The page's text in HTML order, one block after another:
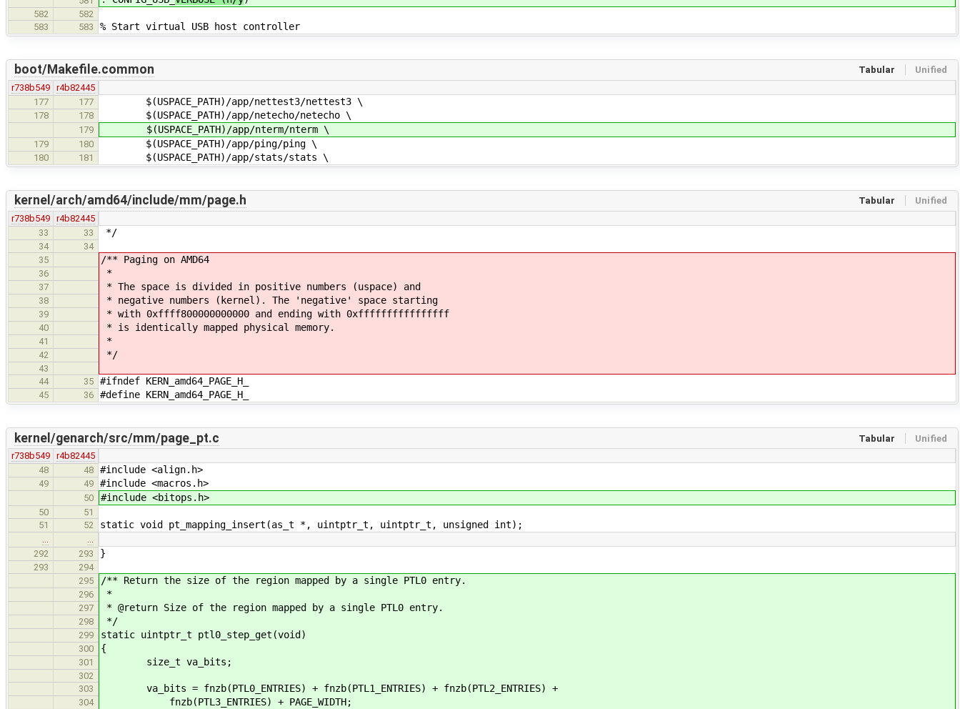
582
582
583
583 % Start virtual USB host controller
Tabular Unified
boot/Makefile.common
r738b549 r4b82445
177
177 $(USPACE_PATH)/app/nettest3/nettest3 \
178 178 $(USPACE_PATH)/app/netecho/netecho \
179 $(USPACE_PATH)/app/nterm/nterm \
179 180 $(USPACE_PATH)/app/ping/ping \
180 181 $(USPACE_PATH)/app/stats/stats \
Tabular Unified
kernel/arch/amd64/include/mm/page.h
r738b549 r4b82445
33
33 */
34
34
35
/** Paging on AMD64
36 *
37 * The space is divided in positive numbers (uspace) and
38 * negative numbers (kernel). The 'negative' space starting
39 * with 0xffff800000000000 and ending with 0xffffffffffffffff
40 * is identically mapped physical memory.
41 *
42 */
43
44
35 #ifndef KERN_amd64_PAGE_H_
45 36 #define KERN_amd64_PAGE_H_
Tabular Unified
kernel/genarch/src/mm/page_pt.c
r738b549 r4b82445
48
48 #include <align.h>
49 49 #include <macros.h>
50 #include <bitops.h>
50
51
51
52 static void pt_mapping_insert(as_t *, uintptr_t, uintptr_t, unsigned int);
292
293 }
293
294
295
/** Return the size of the region mapped by a single PTL0 entry.
296 *
297 * @return Size of the region mapped by a single PTL0 entry.
298 */
299 static uintptr_t ptl0_step_get(void)
300 {
301 size_t va_bits;
302
303
va_bits = fnzb(PTL0_ENTRIES) + fnzb(PTL1_ENTRIES) + fnzb(PTL2_ENTRIES) +
304 fnzb(PTL3_ENTRIES) + PAGE_WIDTH;